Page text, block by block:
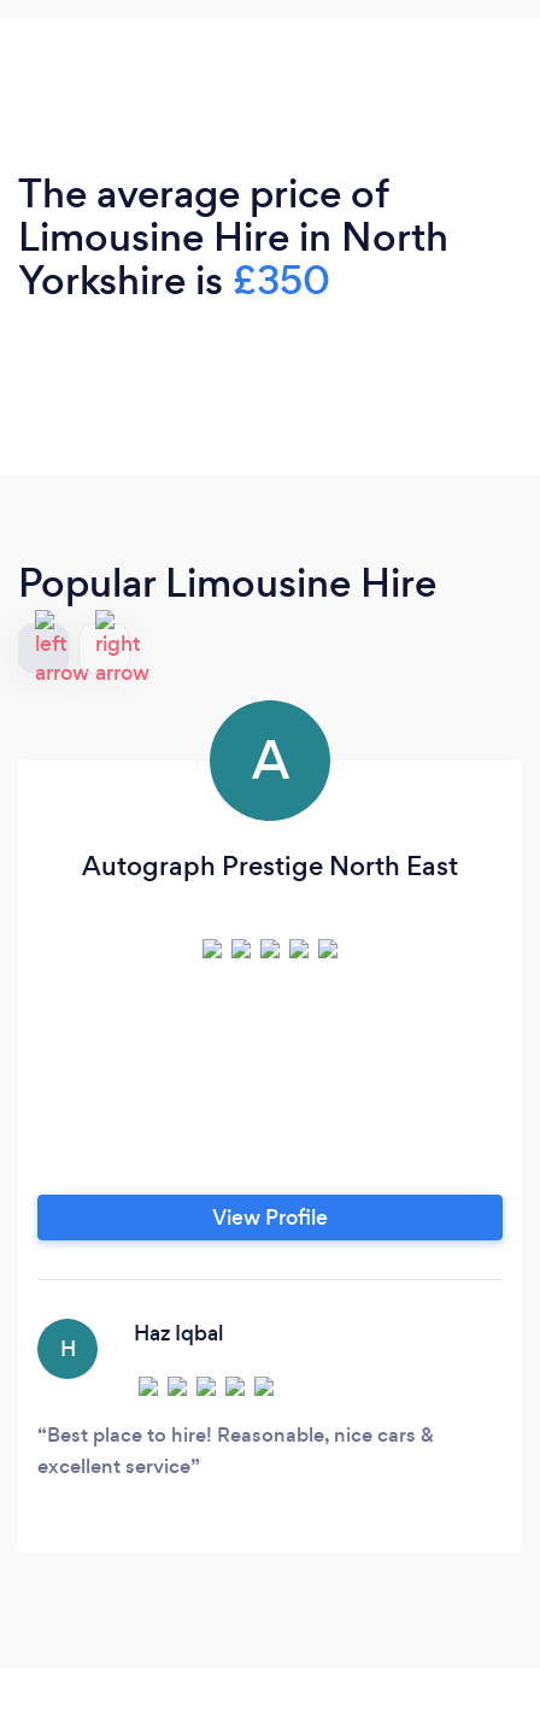
The average price of
Limousine Hire in North
Yorkshire is £350
Popular Limousine Hire
A
Autograph Prestige North East
View Profile
H
Haz Iqbal
Best place to hire! Reasonable, nice cars &
excellent service